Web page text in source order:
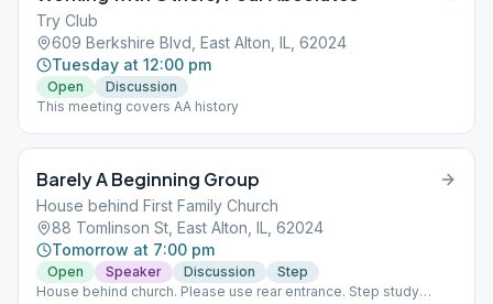
Try Club
609 Berkshire Blvd, East Alton, IL, 62024
Tuesday at 12:00 pm
Open
Discussion
This meeting covers AA history
Barely A Beginning Group
House behind First Family Church
88 Tomlinson St, East Alton, IL, 62024
Tomorrow at 7:00 pm
Open Speaker Discussion
Step
House behind church. Please use rear entrance. Step study